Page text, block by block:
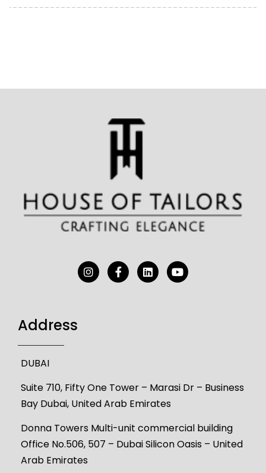
Address
DUBAI
Suite 710, Fifty One Tower – Marasi Dr – Business
Bay Dubai, United Arab Emirates
Donna Towers Multi-unit commercial building
Office No.506, 507 – Dubai Silicon Oasis – United
Arab Emirates